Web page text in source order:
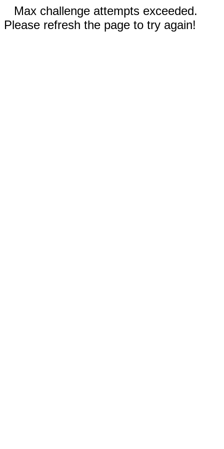
Max challenge attempts exceeded.
Please refresh the page to try again!